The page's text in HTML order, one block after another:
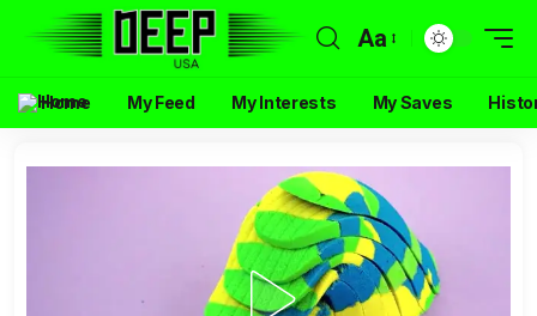
Aa
Home My Feed My Interests My Saves